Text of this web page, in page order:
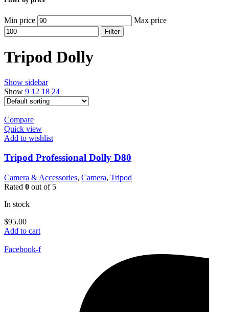
Min price Max price
Filter
Tripod Dolly
Show sidebar
Show 9 12 18 24
Compare
Quick view
Add to wishlist
Tripod Professional Dolly D80
Camera & Accessories, Camera, Tripod
Rated 0 out of 5
In stock
$95.00
Add to cart
Facebook-f